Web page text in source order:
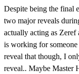
Despite being the final
two major reveals
actually acting as
is working for
reveal that though, I
reveal.. Maybe Master